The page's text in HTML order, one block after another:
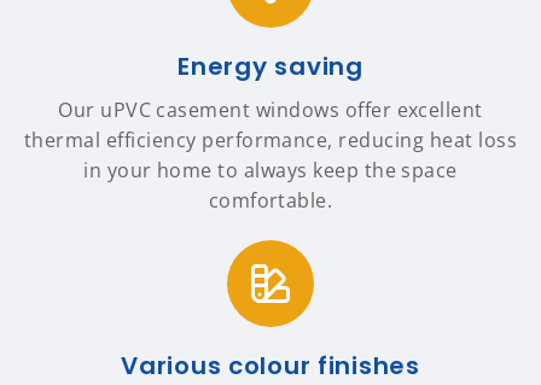
Energy saving
Our uPVC casement windows offer excellent
thermal efficiency performance, reducing heat loss
in your home to always keep the space
comfortable.
Various colour finishes